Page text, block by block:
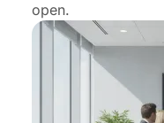
open.